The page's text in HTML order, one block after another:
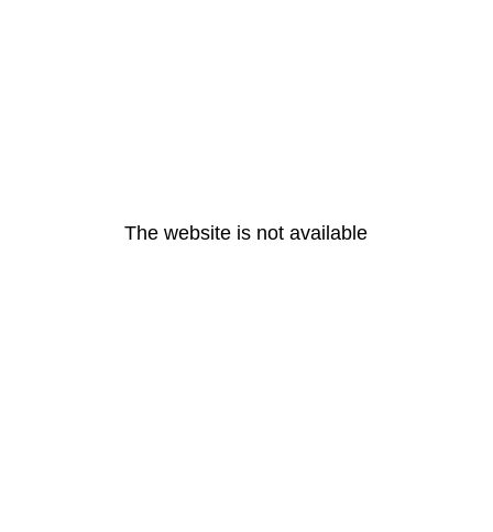
The website is not available